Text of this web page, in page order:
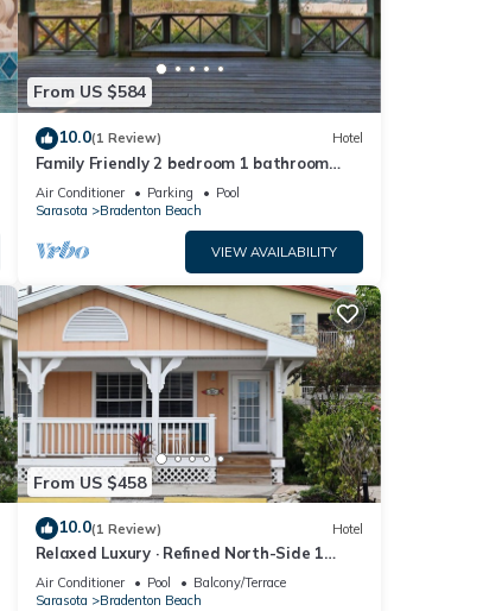
From US $584
10.0(1 Review) Hotel
Family Friendly 2 bedroom 1 bathroom
with private Courtyard
Air Conditioner Parking
Pool
Sarasota
Bradenton Beach
VIEW AVAILABILITY
From US $458
10.0(1 Review) Hotel
Relaxed Luxury · Refined North-Side 1
bedroom
Air Conditioner Pool
Balcony/Terrace
Sarasota
Bradenton Beach